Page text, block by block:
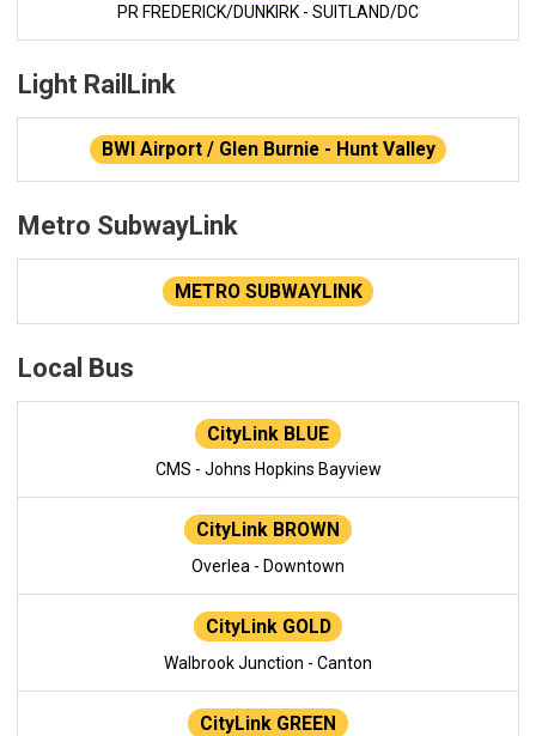
PR FREDERICK/DUNKIRK - SUITLAND/DC
Light RailLink
BWI Airport / Glen Burnie - Hunt Valley
Metro SubwayLink
METRO SUBWAYLINK
Local Bus
CityLink BLUE
CMS - Johns Hopkins Bayview
CityLink BROWN
Overlea - Downtown
CityLink GOLD
Walbrook Junction - Canton
CityLink GREEN